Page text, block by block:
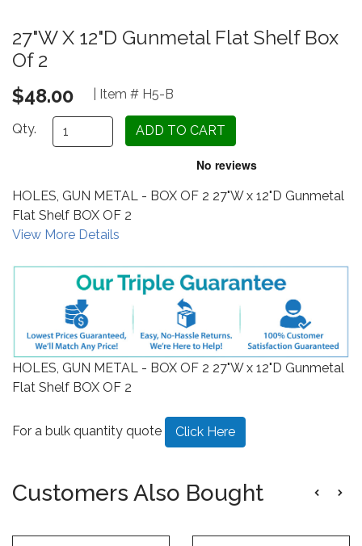
27"W X 12"D Gunmetal Flat Shelf Box
Of 2
$48.00
| Item # H5-B
Qty.
HOLES, GUN METAL - BOX OF 2 27"W x 12"D Gunmetal
Flat Shelf BOX OF 2
View More Details
HOLES, GUN METAL - BOX OF 2 27"W x 12"D Gunmetal
Flat Shelf BOX OF 2
For a bulk quantity quote Click Here
Customers Also Bought